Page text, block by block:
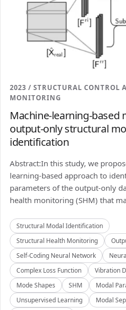
2023 / STRUCTURAL CONTROL
MONITORING
Machine-learning-based
output-only structural
identification
Abstract:In this study, we
learning-based approach to
parameters of the output-only
health monitoring (SHM) that
Structural Modal Identification
Structural Health Monitoring
Self-Coding Neural Network
Complex Loss Function
Vibration
Mode Shapes
SHM
Modal
Unsupervised Learning
Modal